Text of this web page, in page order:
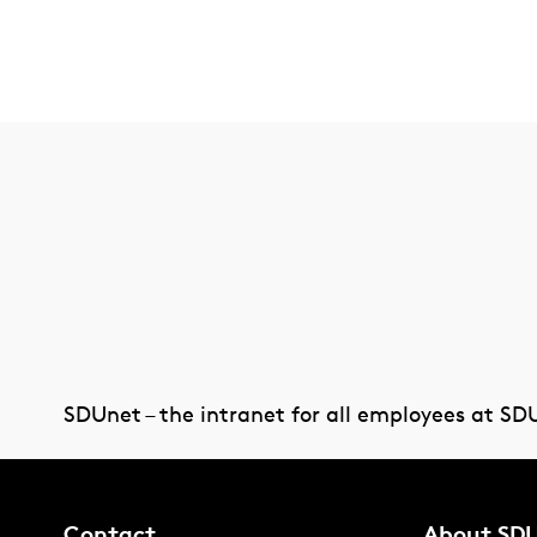
SDUnet – the intranet for all employees at